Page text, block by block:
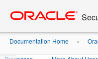
content
Documentation Home »